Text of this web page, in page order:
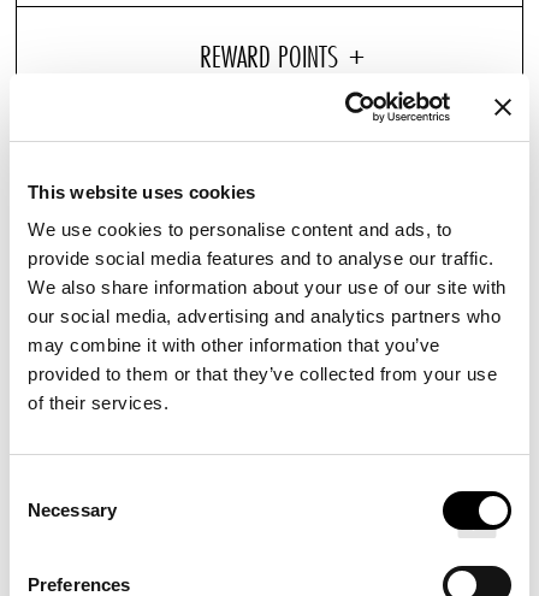
This website uses cookies
We use cookies to personalise content and ads, to
provide social media features and to analyse our traffic.
We also share information about your use of our site with
our social media, advertising and analytics partners who
may combine it with other information that you’ve
provided to them or that they’ve collected from your use
of their services.
Selection
Necessary
Preferences
Pressure point support for your neck
Ergonomic pillow: promotes spinal alignment
Hypoallergenic
Relish in the comfort of our Premium Memory Pillow,
designed for Pullman Hotels. Each pillow provides a firm
support and is constructed of hotel high-quality memory
foam fill, to protect your neck and provide quality sleep,
night after dream-filled night.
YOU MAY ALSO ENJOY